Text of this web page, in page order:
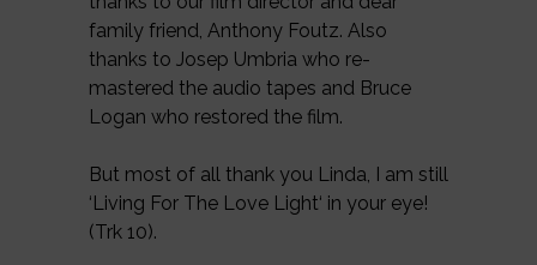
family friend, Anthony Foutz. Also
thanks to Josep Umbria who re-
mastered the audio tapes and Bruce
Logan who restored the film.
But most of all thank you Linda, I am still
‘Living For The Love Light‘ in your eye!
(Trk 10).